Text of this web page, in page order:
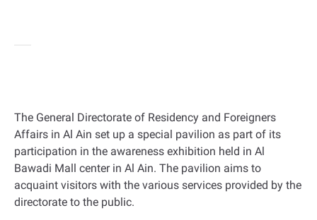
The General Directorate of Residency and Foreigners
Affairs in Al Ain set up a special pavilion as part of its
participation in the awareness exhibition held in Al
Bawadi Mall center in Al Ain. The pavilion aims to
acquaint visitors with the various services provided by the
directorate to the public.